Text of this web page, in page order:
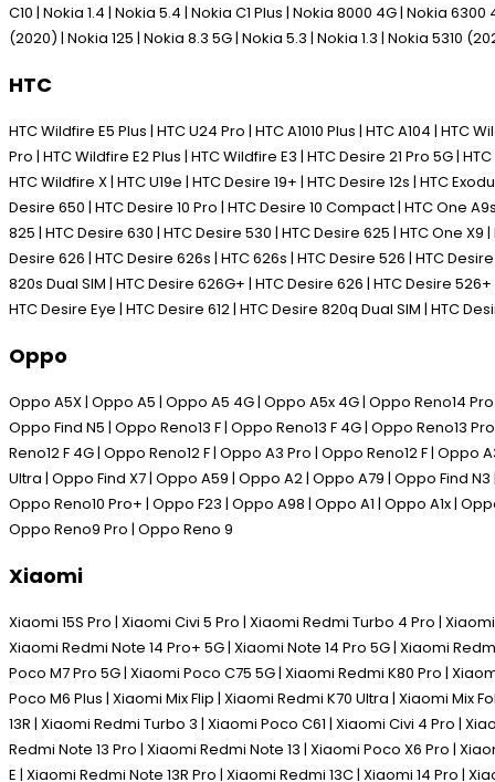
C10 | Nokia 1.4 | Nokia 5.4 | Nokia C1 Plus | Nokia 8000 4G | Nokia
(2020) | Nokia 125 | Nokia 8.3 5G | Nokia 5.3 | Nokia 1.3 | Nokia 5310
HTC
HTC Wildfire E5 Plus | HTC U24 Pro | HTC A1010 Plus | HTC A104 | HTC
Pro | HTC Wildfire E2 Plus | HTC Wildfire E3 | HTC Desire 21 Pro 5G |
HTC Wildfire X | HTC U19e | HTC Desire 19+ | HTC Desire 12s | HTC
Desire 650 | HTC Desire 10 Pro | HTC Desire 10 Compact | HTC One
825 | HTC Desire 630 | HTC Desire 530 | HTC Desire 625 | HTC One
Desire 626 | HTC Desire 626s | HTC 626s | HTC Desire 526 | HTC
820s Dual SIM | HTC Desire 626G+ | HTC Desire 626 | HTC Desire
HTC Desire Eye | HTC Desire 612 | HTC Desire 820q Dual SIM | HTC
Oppo
Oppo A5X | Oppo A5 | Oppo A5 4G | Oppo A5x 4G | Oppo Reno14
Oppo Find N5 | Oppo Reno13 F | Oppo Reno13 F 4G | Oppo Reno13
Reno12 F 4G | Oppo Reno12 F | Oppo A3 Pro | Oppo Reno12 F | Oppo
Ultra | Oppo Find X7 | Oppo A59 | Oppo A2 | Oppo A79 | Oppo Find
Oppo Reno10 Pro+ | Oppo F23 | Oppo A98 | Oppo A1 | Oppo A1x |
Oppo Reno9 Pro | Oppo Reno 9
Xiaomi
Xiaomi 15S Pro | Xiaomi Civi 5 Pro | Xiaomi Redmi Turbo 4 Pro |
Xiaomi Redmi Note 14 Pro+ 5G | Xiaomi Note 14 Pro 5G | Xiaomi
Poco M7 Pro 5G | Xiaomi Poco C75 5G | Xiaomi Redmi K80 Pro |
Poco M6 Plus | Xiaomi Mix Flip | Xiaomi Redmi K70 Ultra | Xiaomi Mix
13R | Xiaomi Redmi Turbo 3 | Xiaomi Poco C61 | Xiaomi Civi 4 Pro |
Redmi Note 13 Pro | Xiaomi Redmi Note 13 | Xiaomi Poco X6 Pro |
E | Xiaomi Redmi Note 13R Pro | Xiaomi Redmi 13C | Xiaomi 14 Pro |